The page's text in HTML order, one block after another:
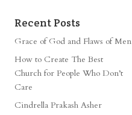
Recent Posts
Grace of God and Flaws of Men
How to Create The Best
Church for People Who Don’t
Care
Cindrella Prakash Asher